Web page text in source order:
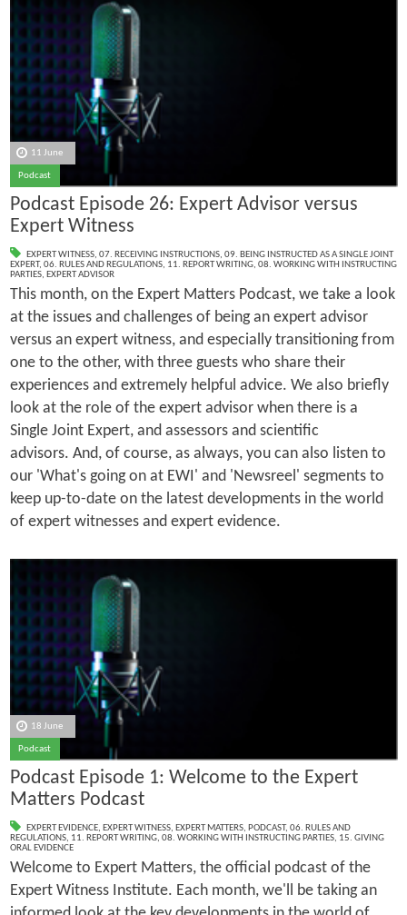
11 June
Podcast
Podcast Episode 26: Expert Advisor versus
Expert Witness
EXPERT WITNESS, 07. RECEIVING INSTRUCTIONS, 09. BEING INSTRUCTED AS A SINGLE JOINT
EXPERT, 06. RULES AND REGULATIONS, 11. REPORT WRITING, 08. WORKING WITH INSTRUCTING
PARTIES, EXPERT ADVISOR
This month, on the Expert Matters Podcast, we take a look
at the issues and challenges of being an expert advisor
versus an expert witness, and especially transitioning from
one to the other, with three guests who share their
experiences and extremely helpful advice. We also briefly
look at the role of the expert advisor when there is a
Single Joint Expert, and assessors and scientific
advisors. And, of course, as always, you can also listen to
our 'What's going on at EWI' and 'Newsreel' segments to
keep up-to-date on the latest developments in the world
of expert witnesses and expert evidence.
18 June
Podcast
Podcast Episode 1: Welcome to the Expert
Matters Podcast
EXPERT EVIDENCE, EXPERT WITNESS, EXPERT MATTERS, PODCAST, 06. RULES AND
REGULATIONS, 11. REPORT WRITING, 08. WORKING WITH INSTRUCTING PARTIES, 15. GIVING
ORAL EVIDENCE
Welcome to Expert Matters, the official podcast of the
Expert Witness Institute. Each month, we'll be taking an